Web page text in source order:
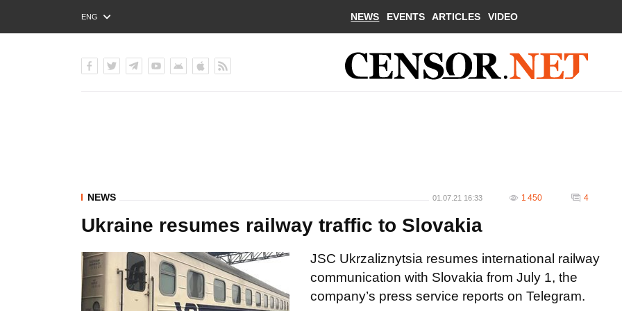
ENG
РУС
NEWS EVENTS ARTICLES VIDEO
NEWS 01.07.21 16:33 1 450 4
Ukraine resumes railway traffic to Slovakia
JSC Ukrzaliznytsia resumes international railway
communication with Slovakia from July 1, the
company’s press service reports on Telegram.